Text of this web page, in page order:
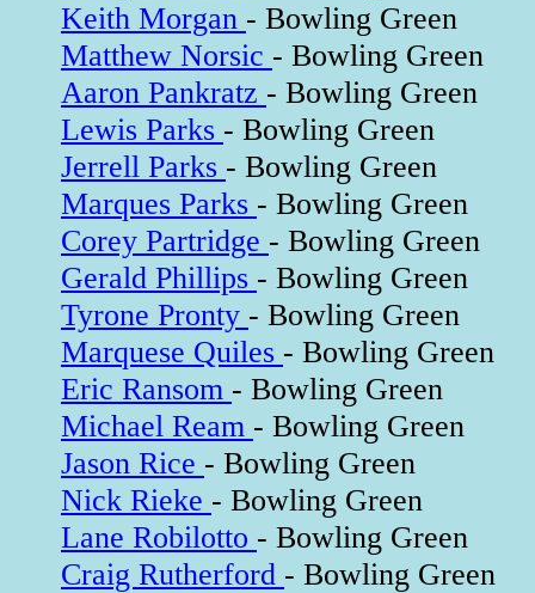
Keith Morgan - Bowling Green
Matthew Norsic - Bowling Green
Aaron Pankratz - Bowling Green
Lewis Parks - Bowling Green
Jerrell Parks - Bowling Green
Marques Parks - Bowling Green
Corey Partridge - Bowling Green
Gerald Phillips - Bowling Green
Tyrone Pronty - Bowling Green
Marquese Quiles - Bowling Green
Eric Ransom - Bowling Green
Michael Ream - Bowling Green
Jason Rice - Bowling Green
Nick Rieke - Bowling Green
Lane Robilotto - Bowling Green
Craig Rutherford - Bowling Green